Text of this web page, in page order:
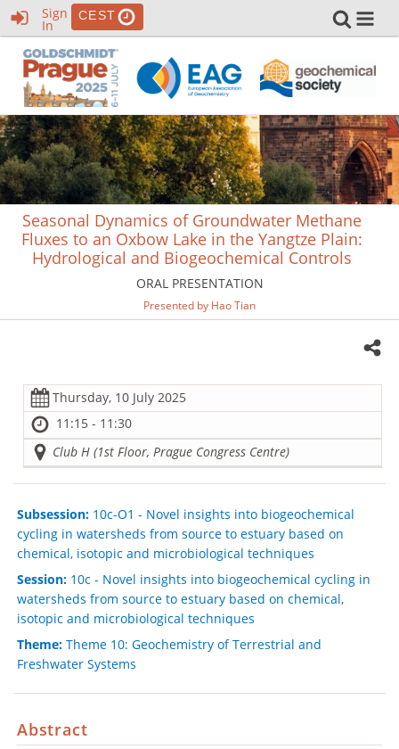
Sign
In
CEST
Seasonal Dynamics of Groundwater Methane
Fluxes to an Oxbow Lake in the Yangtze Plain:
Hydrological and Biogeochemical Controls
ORAL PRESENTATION
Presented by Hao Tian
Thursday, 10 July 2025
11:15 - 11:30
Club H (1st Floor, Prague Congress Centre)
Subsession:10c-O1 - Novel insights into biogeochemical
cycling in watersheds from source to estuary based on
chemical, isotopic and microbiological techniques
Session:10c - Novel insights into biogeochemical cycling in
watersheds from source to estuary based on chemical,
isotopic and microbiological techniques
Theme:Theme 10: Geochemistry of Terrestrial and
Freshwater Systems
Abstract